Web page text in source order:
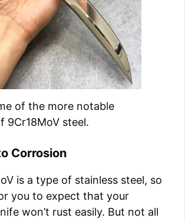
of the more notable
9Cr18MoV steel.
Corrosion
is a type of stainless steel, so
you to expect that your
won’t rust easily. But not all